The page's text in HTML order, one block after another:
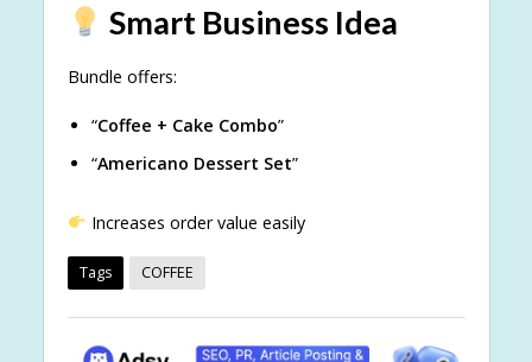
Smart Business Idea
Bundle offers:
“Coffee + Cake Combo”
“Americano Dessert Set”
Increases order value easily
Tags COFFEE